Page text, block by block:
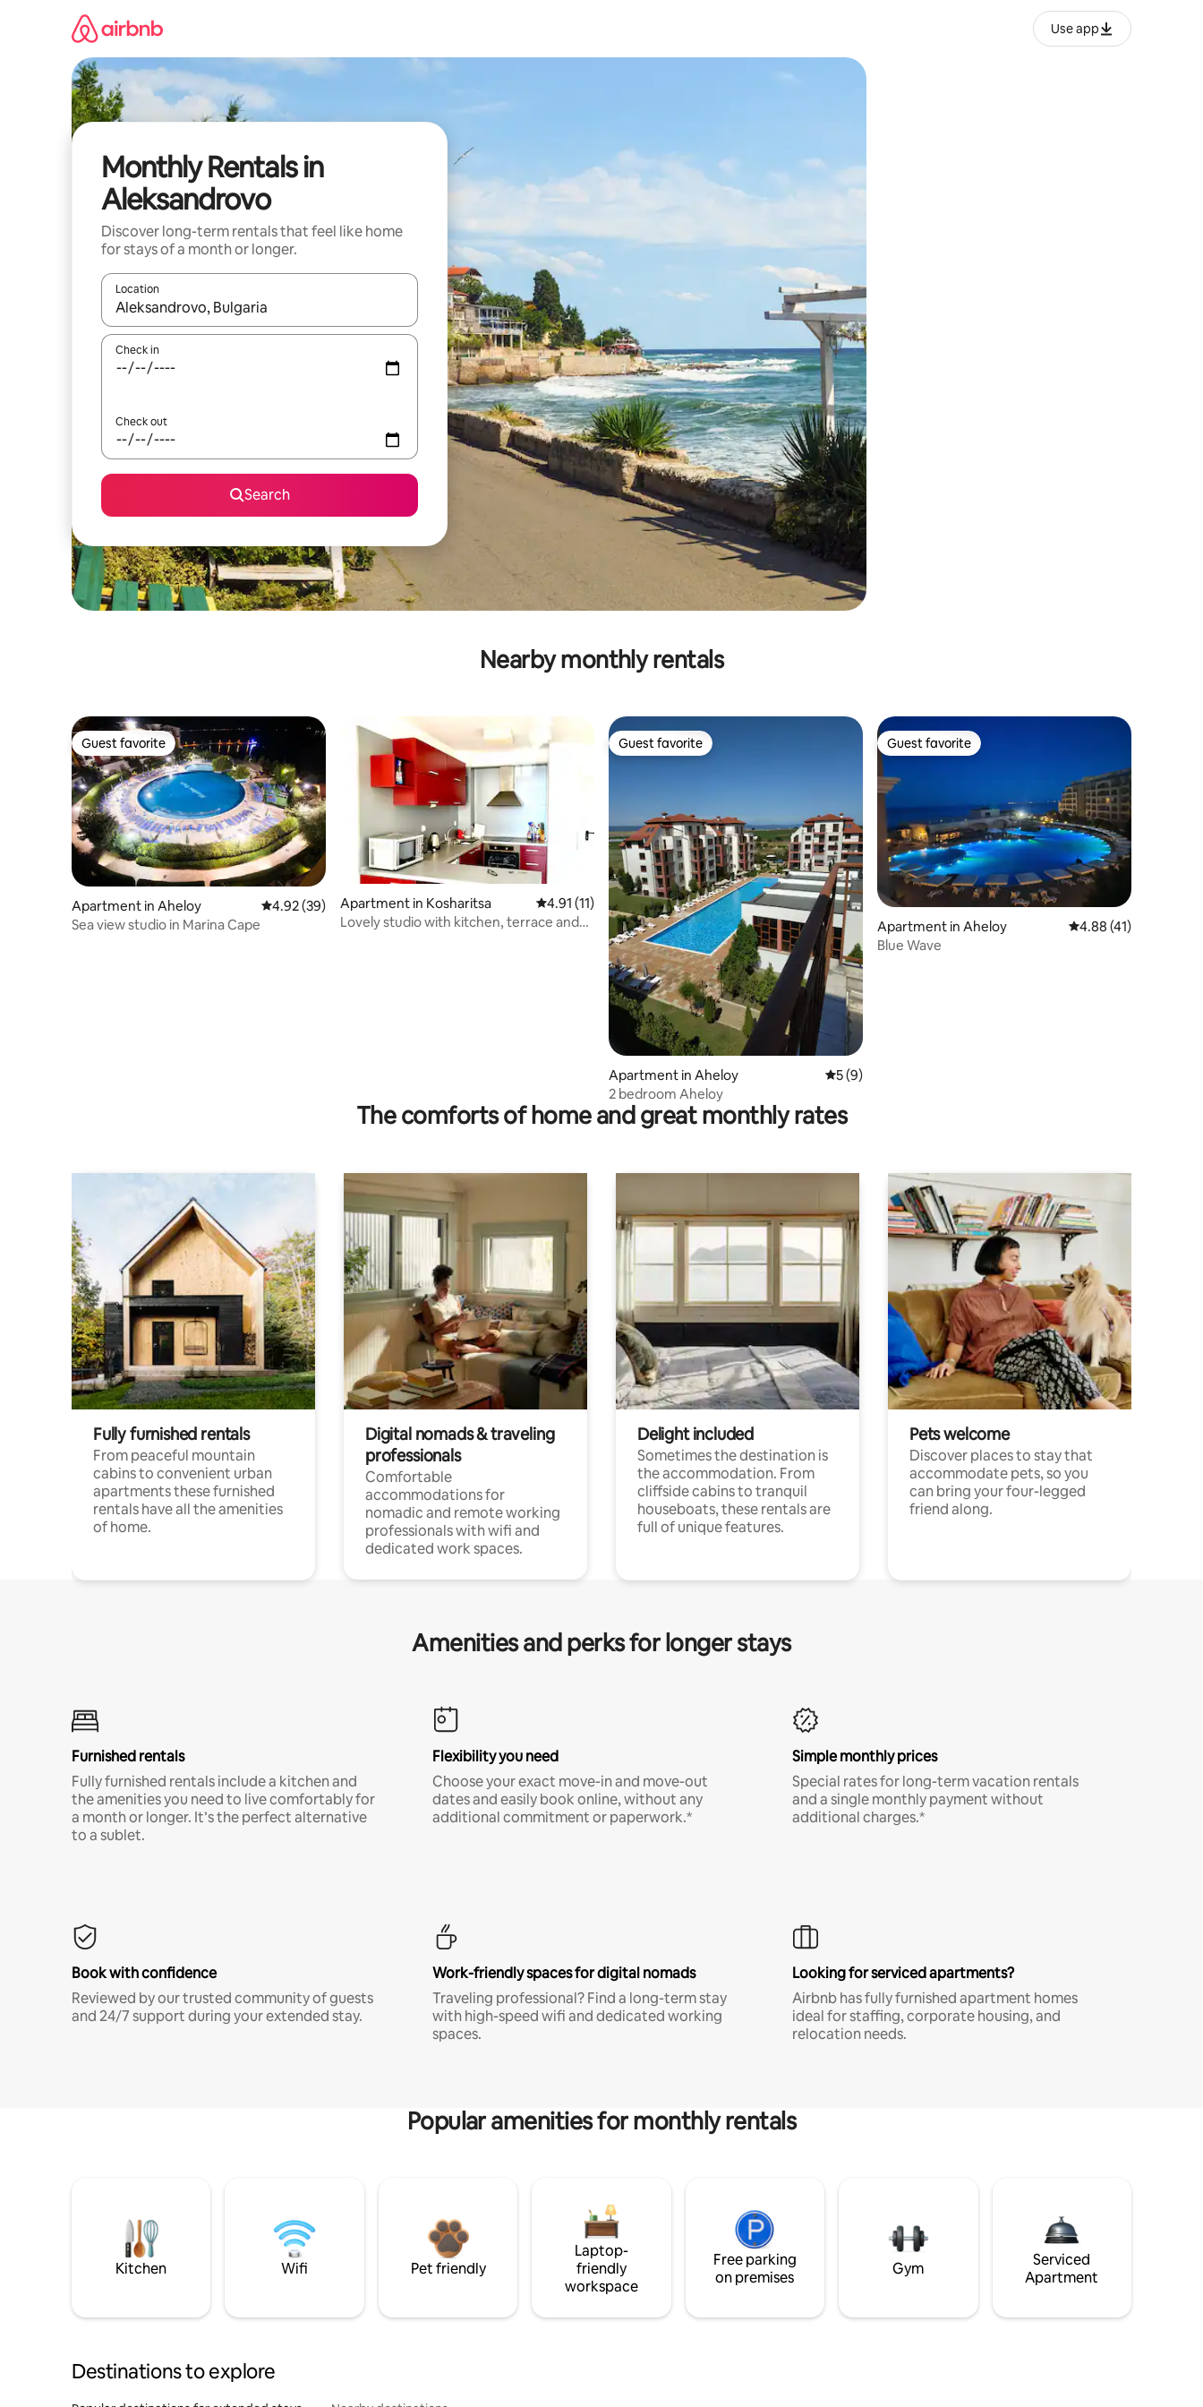
Use app
Monthly Rentals in
Aleksandrovo
Discover long-term rentals that feel like home
for stays of a month or longer.
Location
When results are available, navigate with up and down arrow keys or explore by touch or swipe gestures.
Check in
Check out
Search
Nearby monthly rentals
Guest favorite
Guest favorite
Apartment in Aheloy 4.92 out of 5 average rating, 39 reviews
4.92 (39)
Sea view studio in Marina Cape
Apartment in Kosharitsa 4.91 out of 5 average rating, 11 reviews
4.91 (11)
Lovely studio with kitchen, terrace and
Guest favorite
Guest favorite
Apartment in Aheloy 5 out of 5 average rating, 9 reviews
5 (9)
2 bedroom Aheloy
Guest favorite
Guest favorite
Apartment in Aheloy 4.88 out of 5
4.88 (41)
Blue Wave
The comforts of home and great monthly rates
Fully furnished rentals
From peaceful mountain
cabins to convenient urban
apartments these furnished
rentals have all the amenities
of home.
Digital nomads & traveling
professionals
Comfortable
accommodations for
nomadic and remote working
professionals with wifi and
dedicated work spaces.
Delight included
Sometimes the destination is
the accommodation. From
cliffside cabins to tranquil
houseboats, these rentals are
full of unique features.
Pets welcome
Discover places to stay that
accommodate pets, so you
can bring your four-legged
friend along.
Amenities and perks for longer stays
Furnished rentals
Fully furnished rentals include a kitchen and
the amenities you need to live comfortably for
a month or longer. It’s the perfect alternative
to a sublet.
Flexibility you need
Choose your exact move-in and move-out
dates and easily book online, without any
additional commitment or paperwork.*
Simple monthly prices
Special rates for long-term vacation rentals
and a single monthly payment without
additional charges.*
Book with confidence
Reviewed by our trusted community of guests
and 24/7 support during your extended stay.
Work-friendly spaces for digital nomads
Traveling professional? Find a long-term stay
with high-speed wifi and dedicated working
spaces.
Looking for serviced apartments?
Airbnb has fully furnished apartment homes
ideal for staffing, corporate housing, and
relocation needs.
Popular amenities for monthly rentals
Kitchen Wifi Pet friendly
Laptop-
friendly
workspace
Free parking
on premises
Gym
Serviced
Apartment
Destinations to explore